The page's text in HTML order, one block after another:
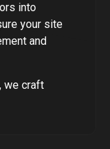
into
your site
and
we craft